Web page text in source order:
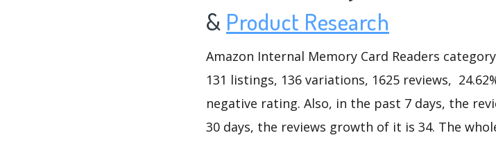
& Product Research
Amazon Internal Memory Card Readers
131 listings, 136 variations, 1625 reviews,
negative rating. Also, in the past 7 days, the
30 days, the reviews growth of it is 34. The